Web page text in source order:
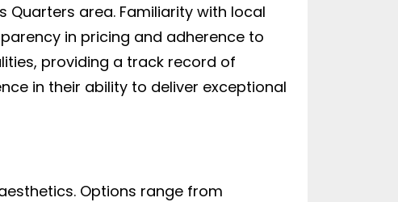
Quarters area. Familiarity with local
in pricing and adherence to
providing a track record of
in their ability to deliver exceptional
Options range from